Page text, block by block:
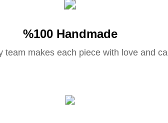
%100 Handmade
team makes each piece with love and